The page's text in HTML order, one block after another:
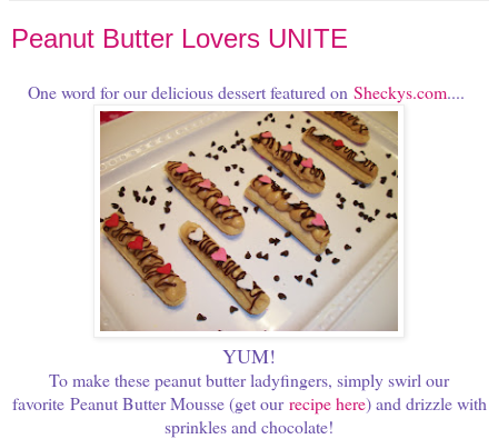
Peanut Butter Lovers UNITE
One word for our delicious dessert featured on Sheckys.com....
YUM!
To make these peanut butter ladyfingers, simply swirl our
favorite Peanut Butter Mousse (get ourrecipe here) and drizzle with
sprinkles and chocolate!